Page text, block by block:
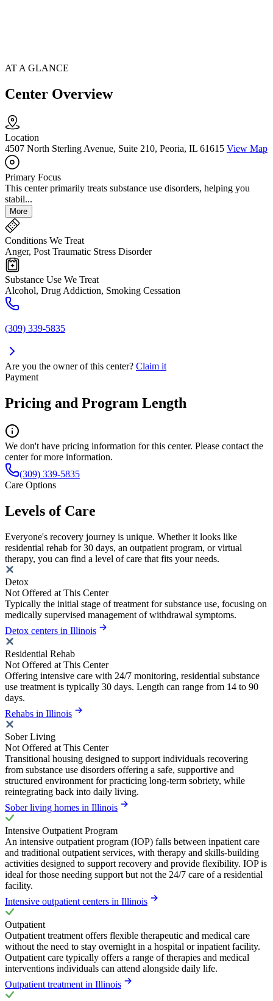
AT A GLANCE
Center Overview
Location
4507 North Sterling Avenue, Suite 210, Peoria, IL 61615 View Map
Primary Focus
This center primarily treats substance use disorders, helping you
stabil...
More
Conditions We Treat
Anger, Post Traumatic Stress Disorder
Substance Use We Treat
Alcohol, Drug Addiction, Smoking Cessation
(309) 339-5835
Are you the owner of this center? Claim it
Payment
Pricing and Program Length
We don't have pricing information for this center. Please contact the
center for more information.
(309) 339-5835
Care Options
Levels of Care
Everyone's recovery journey is unique. Whether it looks like
residential rehab for 30 days, an outpatient program, or virtual
therapy, you can find a level of care that fits your needs.
Detox
Not Offered at This Center
Typically the initial stage of treatment for substance use, focusing on
medically supervised management of withdrawal symptoms.
Detox centers in Illinois
Residential Rehab
Not Offered at This Center
Offering intensive care with 24/7 monitoring, residential substance
use treatment is typically 30 days. Length can range from 14 to 90
days.
Rehabs in Illinois
Sober Living
Not Offered at This Center
Transitional housing designed to support individuals recovering
from substance use disorders offering a safe, supportive and
structured environment for practicing long-term sobriety, while
reintegrating back into daily living.
Sober living homes in Illinois
Intensive Outpatient Program
An intensive outpatient program (IOP) falls between inpatient care
and traditional outpatient services, with therapy and skills-building
activities designed to support recovery and provide flexibility. IOP is
ideal for those needing support but not the 24/7 care of a residential
facility.
Intensive outpatient centers in Illinois
Outpatient
Outpatient treatment offers flexible therapeutic and medical care
without the need to stay overnight in a hospital or inpatient facility.
Outpatient care typically offers a range of therapies and medical
interventions individuals can attend alongside daily life.
Outpatient treatment in Illinois